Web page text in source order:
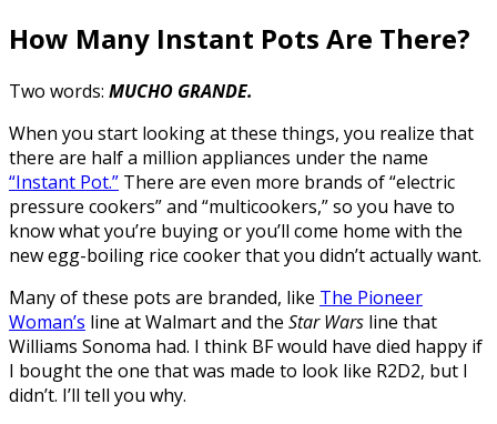
How Many Instant Pots Are There?
Two words: MUCHO GRANDE.
When you start looking at these things, you realize that
there are half a million appliances under the name
“Instant Pot.” There are even more brands of “electric
pressure cookers” and “multicookers,” so you have to
know what you’re buying or you’ll come home with the
new egg-boiling rice cooker that you didn’t actually want.
Many of these pots are branded, like The Pioneer
Woman’s line at Walmart and the Star Wars line that
Williams Sonoma had. I think BF would have died happy if
I bought the one that was made to look like R2D2, but I
didn’t. I’ll tell you why.